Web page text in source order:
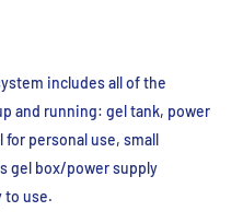
includes all of the
and running: gel tank, power
personal use, small
gel box/power supply
to use.